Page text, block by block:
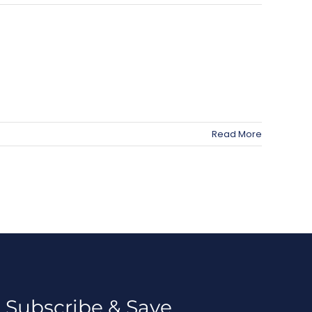
Read More
Subscribe & Save